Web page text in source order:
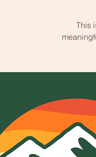
This